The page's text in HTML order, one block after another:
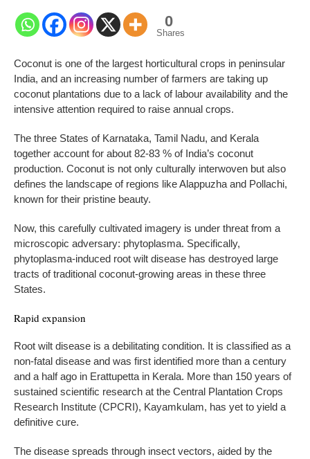
0
Shares
Coconut is one of the largest horticultural crops in peninsular
India, and an increasing number of farmers are taking up
coconut plantations due to a lack of labour availability and the
intensive attention required to raise annual crops.
The three States of Karnataka, Tamil Nadu, and Kerala
together account for about 82-83 % of India’s coconut
production. Coconut is not only culturally interwoven but also
defines the landscape of regions like Alappuzha and Pollachi,
known for their pristine beauty.
Now, this carefully cultivated imagery is under threat from a
microscopic adversary: phytoplasma. Specifically,
phytoplasma-induced root wilt disease has destroyed large
tracts of traditional coconut-growing areas in these three
States.
Rapid expansion
Root wilt disease is a debilitating condition. It is classified as a
non-fatal disease and was first identified more than a century
and a half ago in Erattupetta in Kerala. More than 150 years of
sustained scientific research at the Central Plantation Crops
Research Institute (CPCRI), Kayamkulam, has yet to yield a
definitive cure.
The disease spreads through insect vectors, aided by the